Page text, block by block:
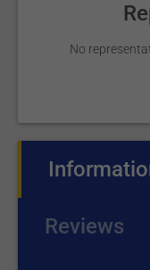
No
Reviews